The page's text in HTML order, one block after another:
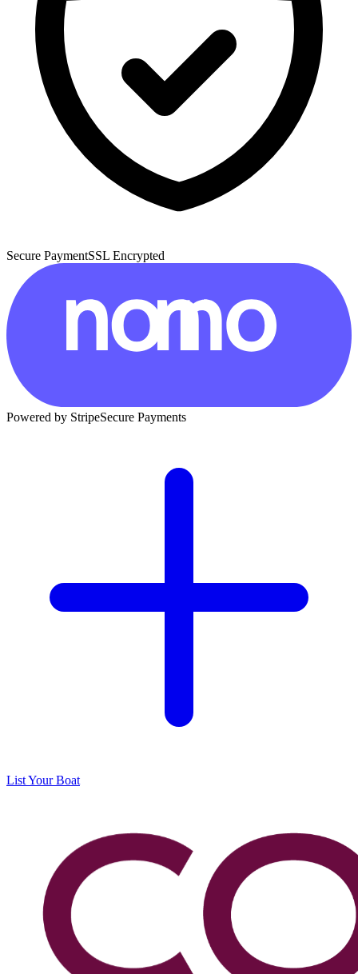
Secure PaymentSSL Encrypted
Powered by StripeSecure Payments
List Your Boat